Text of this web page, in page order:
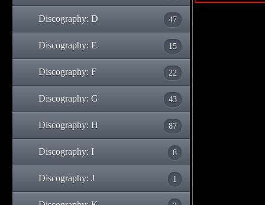
Discography: D 47
Discography: E 15
Discography: F 22
Discography: G 43
Discography: H 87
Discography: I 8
Discography: J 1